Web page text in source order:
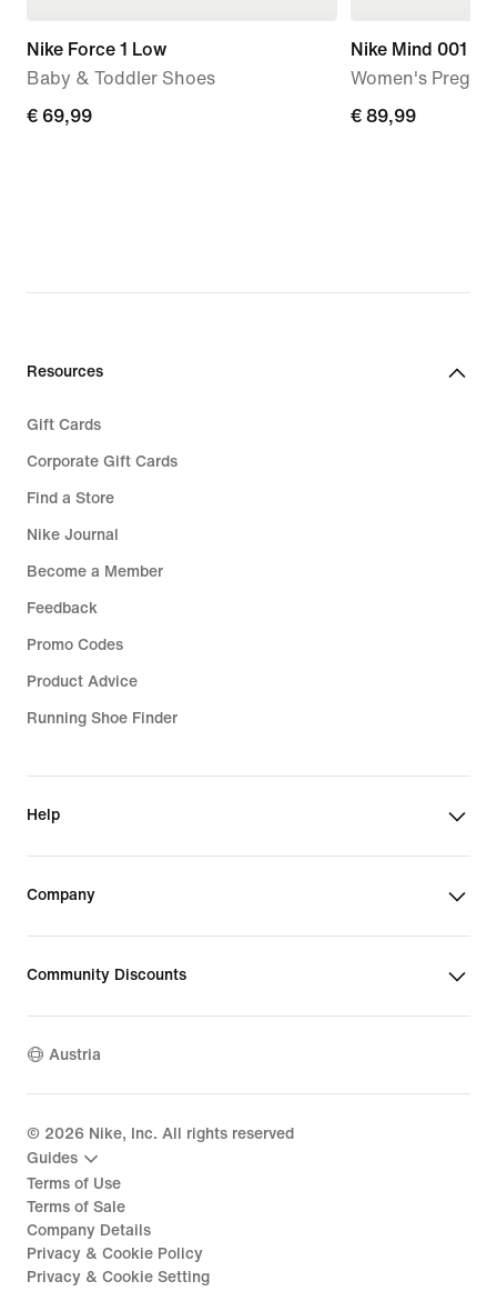
Nike Force 1 Low
Baby & Toddler Shoes
€ 69,99
€ 69,99
Nike Mind 001
Women's
€ 89,99
€ 89,99
Resources
Gift Cards
Corporate Gift Cards
Find a Store
Nike Journal
Become a Member
Feedback
Promo Codes
Product Advice
Running Shoe Finder
Help
Company
Community Discounts
Austria
© 2026 Nike, Inc. All rights reserved
Guides
Terms of Use
Terms of Sale
Company Details
Privacy & Cookie Policy
Privacy & Cookie Setting